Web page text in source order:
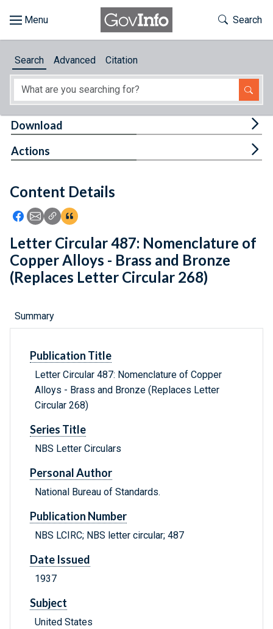
About
Feedback
Toggle
Search
Search Advanced Citation
Content Details
Icon: Share using Facebook
Icon: Share using Email
Icon: Copy Link URL
Icon:View Citations
Download
Actions
Letter Circular 487: Nomenclature of
Copper Alloys - Brass and Bronze
(Replaces Letter Circular 268)
Summary
Publication Title
Letter Circular 487: Nomenclature of Copper
Alloys - Brass and Bronze (Replaces Letter
Circular 268)
Series Title
NBS Letter Circulars
Personal Author
National Bureau of Standards.
Publication Number
NBS LCIRC; NBS letter circular; 487
Date Issued
1937
Subject
United States